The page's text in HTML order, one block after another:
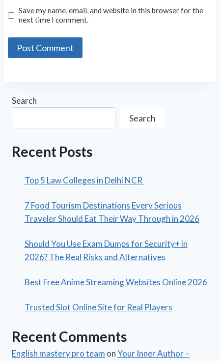
Save my name, email, and website in this browser for the
next time I comment.
Search
Search
Recent Posts
Top 5 Law Colleges in Delhi NCR
7 Food Tourism Destinations Every Serious
Traveler Should Eat Their Way Through in 2026
Should You Use Exam Dumps for Security+ in
2026? The Real Risks and Alternatives
Best Free Anime Streaming Websites Online 2026
Trusted Slot Online Site for Real Players
Recent Comments
English mastery pro team onYour Inner Author –